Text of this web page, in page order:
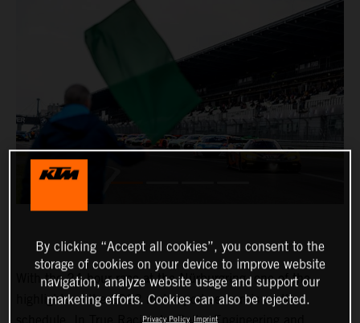
With the 24-hour race at the Nürburgring, one of the
highlights of the 2022 motorsport season is on the
By clicking “Accept all cookies”, you consent to the
storage of cookies on your device to improve website
navigation, analyze website usage and support our
marketing efforts. Cookies can also be rejected.
Privacy Policy Imprint